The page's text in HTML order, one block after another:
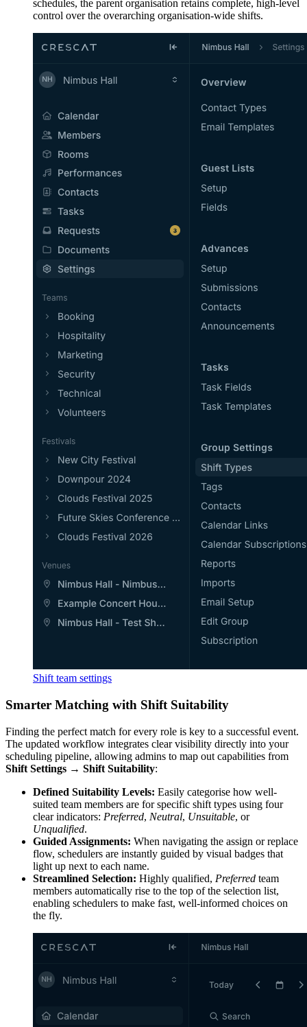
schedules, the parent organisation retains complete, high-level
control over the overarching organisation-wide shifts.
Shift team settings
Smarter Matching with Shift Suitability
Finding the perfect match for every role is key to a successful event.
The updated workflow integrates clear visibility directly into your
scheduling pipeline, allowing admins to map out capabilities from
Shift Settings → Shift Suitability:
Defined Suitability Levels: Easily categorise how well-
suited team members are for specific shift types using four
clear indicators: Preferred, Neutral, Unsuitable, or
Unqualified.
Guided Assignments: When navigating the assign or replace
flow, schedulers are instantly guided by visual badges that
light up next to each name.
Streamlined Selection: Highly qualified, Preferred team
members automatically rise to the top of the selection list,
enabling schedulers to make fast, well-informed choices on
the fly.